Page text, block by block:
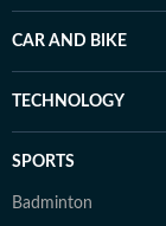
CAR AND BIKE
TECHNOLOGY
SPORTS
Badminton